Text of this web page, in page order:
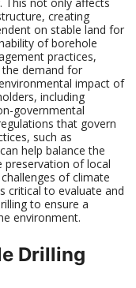
creating
on stable land for
of borehole
practices,
demand for
impact of
including
governmental
that govern
such as
help balance the
preservation of local
of climate
critical to evaluate and
to ensure a
environment.
Drilling